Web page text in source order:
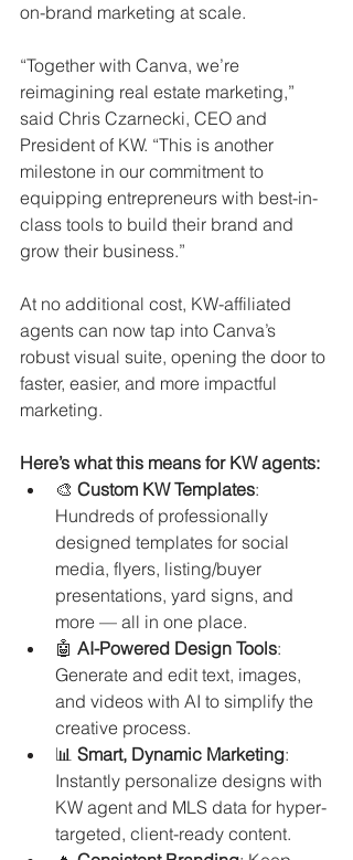
on-brand marketing at scale.
“Together with Canva, we’re
reimagining real estate marketing,”
said Chris Czarnecki, CEO and
President of KW. “This is another
milestone in our commitment to
equipping entrepreneurs with best-in-
class tools to build their brand and
grow their business.”
At no additional cost, KW-affiliated
agents can now tap into Canva’s
robust visual suite, opening the door to
faster, easier, and more impactful
marketing.
Here’s what this means for KW agents:
🎨 Custom KW Templates:
Hundreds of professionally
designed templates for social
media, flyers, listing/buyer
presentations, yard signs, and
more — all in one place.
🤖 AI-Powered Design Tools:
Generate and edit text, images,
and videos with AI to simplify the
creative process.
📊 Smart, Dynamic Marketing:
Instantly personalize designs with
KW agent and MLS data for hyper-
targeted, client-ready content.